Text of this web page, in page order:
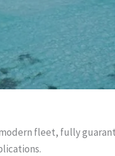
fleet, fully